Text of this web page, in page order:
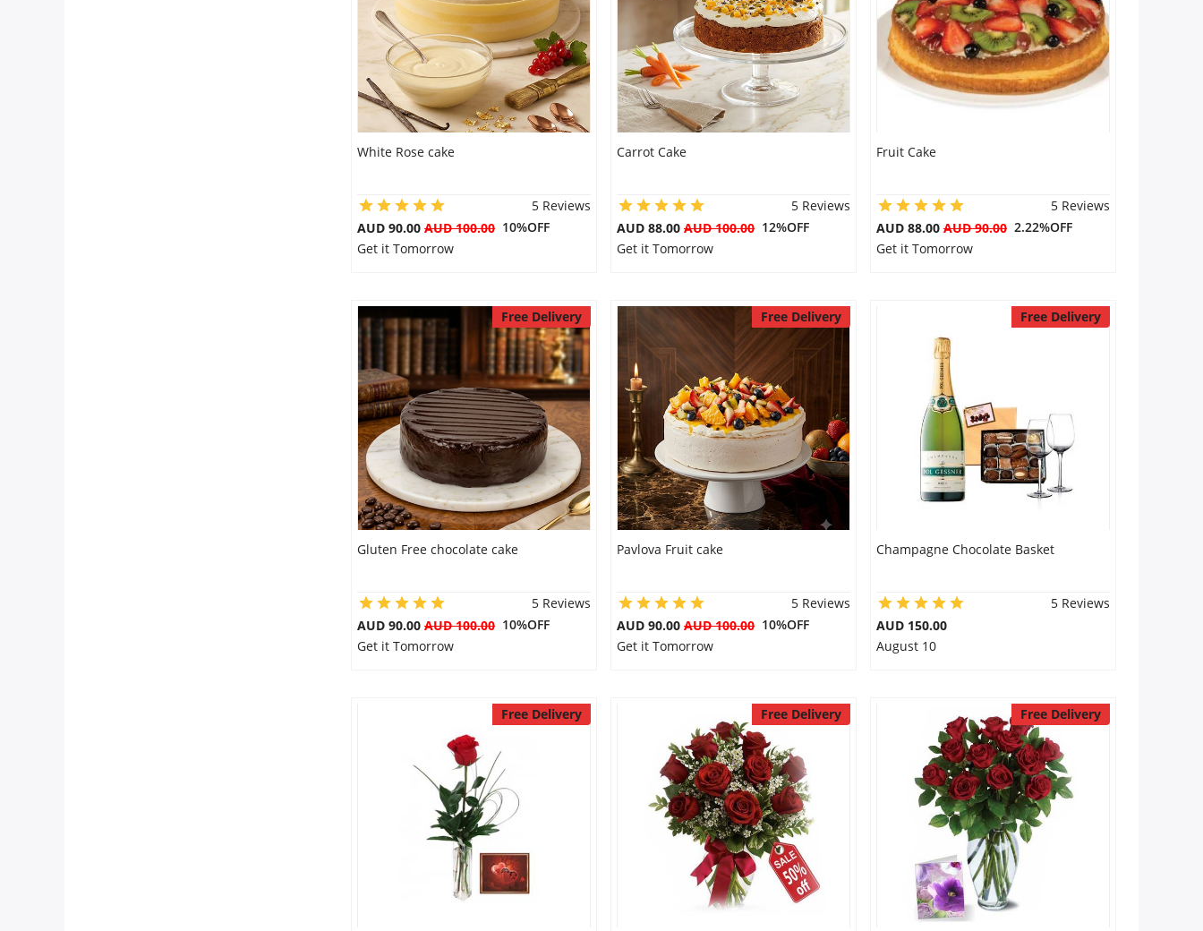
White Rose cake
5 Reviews
AUD 90.00 AUD 100.00 10%OFF
Get it Tomorrow
Carrot Cake
5 Reviews
AUD 88.00 AUD 100.0012%OFF
Get it Tomorrow
Fruit Cake
5 Reviews
AUD 88.00 AUD 90.002.22%OFF
Get it Tomorrow
Free Delivery
Gluten Free chocolate cake
5 Reviews
AUD 90.00 AUD 100.00 10%OFF
Get it Tomorrow
Free Delivery
Pavlova Fruit cake
5 Reviews
AUD 90.00 AUD 100.0010%OFF
Get it Tomorrow
Free Delivery
Champagne Chocolate Basket
5 Reviews
AUD 150.00
August 10
Free Delivery Free Delivery Free Delivery